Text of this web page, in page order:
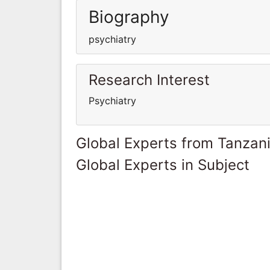
Biography
psychiatry
Research Interest
Psychiatry
Global Experts from
Global Experts in Subject